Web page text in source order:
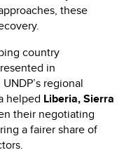
these
country
in
regional
helped Liberia, Sierra
their negotiating
a fairer share of